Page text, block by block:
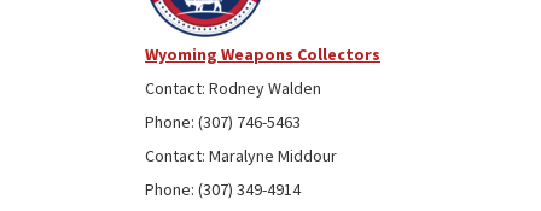
Wyoming Weapons Collectors
Contact: Rodney Walden
Phone: (307) 746-5463
Contact: Maralyne Middour
Phone: (307) 349-4914